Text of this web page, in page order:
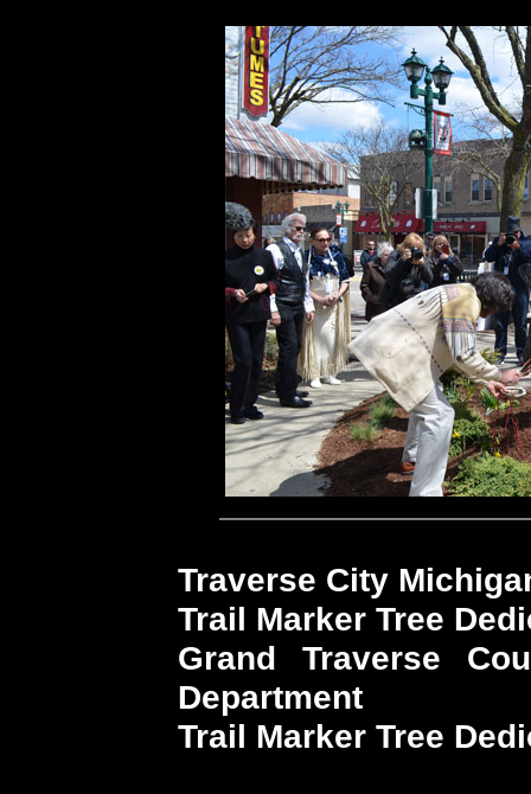
Traverse City
Trail Marker Tree
Grand Traverse
Department
Trail Marker Tree